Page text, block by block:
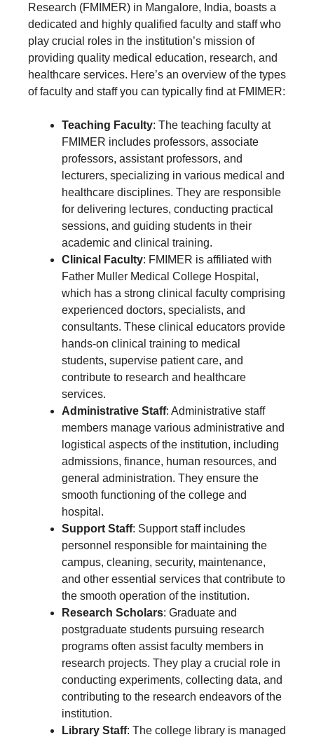
Research (FMIMER) in Mangalore, India, boasts a
dedicated and highly qualified faculty and staff who
play crucial roles in the institution’s mission of
providing quality medical education, research, and
healthcare services. Here’s an overview of the types
of faculty and staff you can typically find at FMIMER:
Teaching Faculty: The teaching faculty at
FMIMER includes professors, associate
professors, assistant professors, and
lecturers, specializing in various medical and
healthcare disciplines. They are responsible
for delivering lectures, conducting practical
sessions, and guiding students in their
academic and clinical training.
Clinical Faculty: FMIMER is affiliated with
Father Muller Medical College Hospital,
which has a strong clinical faculty comprising
experienced doctors, specialists, and
consultants. These clinical educators provide
hands-on clinical training to medical
students, supervise patient care, and
contribute to research and healthcare
services.
Administrative Staff: Administrative staff
members manage various administrative and
logistical aspects of the institution, including
admissions, finance, human resources, and
general administration. They ensure the
smooth functioning of the college and
hospital.
Support Staff: Support staff includes
personnel responsible for maintaining the
campus, cleaning, security, maintenance,
and other essential services that contribute to
the smooth operation of the institution.
Research Scholars: Graduate and
postgraduate students pursuing research
programs often assist faculty members in
research projects. They play a crucial role in
conducting experiments, collecting data, and
contributing to the research endeavors of the
institution.
Library Staff: The college library is managed